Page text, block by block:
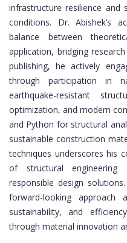
infrastructure resilience and
conditions. Dr. Abishek’s
balance between
application, bridging
publishing, he actively
through participation in
earthquake-resistant
optimization, and modern
and Python for structural
sustainable construction
techniques underscores his
of structural engineering
responsible design
forward-looking
sustainability, and
through material innovation